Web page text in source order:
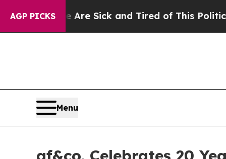
AGP PICKS
Are Sick and Tired of This Politics of
Menu